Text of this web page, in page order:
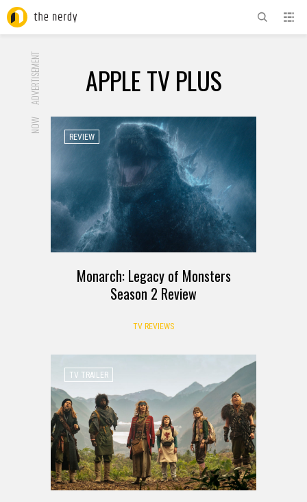
ADVERTISEMENT APPLE TV PLUS
NOW
REVIEW
Monarch: Legacy of Monsters
Season 2 Review
TV REVIEWS
TV TRAILER